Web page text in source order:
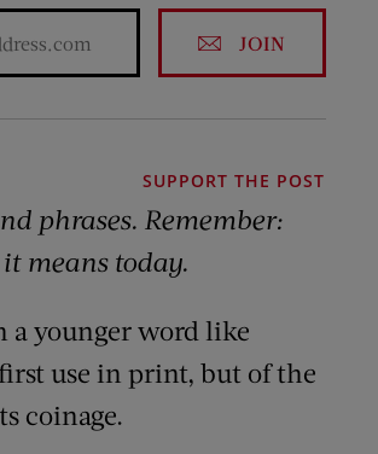
JOIN
SUPPORT THE POST
phrases. Remember:
means today.
a younger word like
use in print, but of the
coinage.